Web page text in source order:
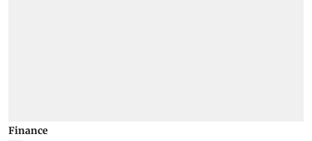
Finance